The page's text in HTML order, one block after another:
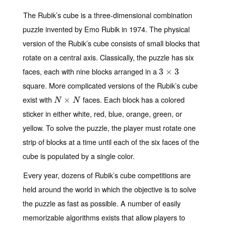
The Rubik’s cube is a three-dimensional combination
puzzle invented by Emo Rubik in 1974. The physical
version of the Rubik’s cube consists of small blocks that
rotate on a central axis. Classically, the puzzle has six
faces, each with nine blocks arranged in a3 × 3
3×3
square. More complicated versions of the Rubik’s cube
exist with N × N
N× N
faces. Each block has a colored
sticker in either white, red, blue, orange, green, or
yellow. To solve the puzzle, the player must rotate one
strip of blocks at a time until each of the six faces of the
cube is populated by a single color.
Every year, dozens of Rubik’s cube competitions are
held around the world in which the objective is to solve
the puzzle as fast as possible. A number of easily
memorizable algorithms exists that allow players to